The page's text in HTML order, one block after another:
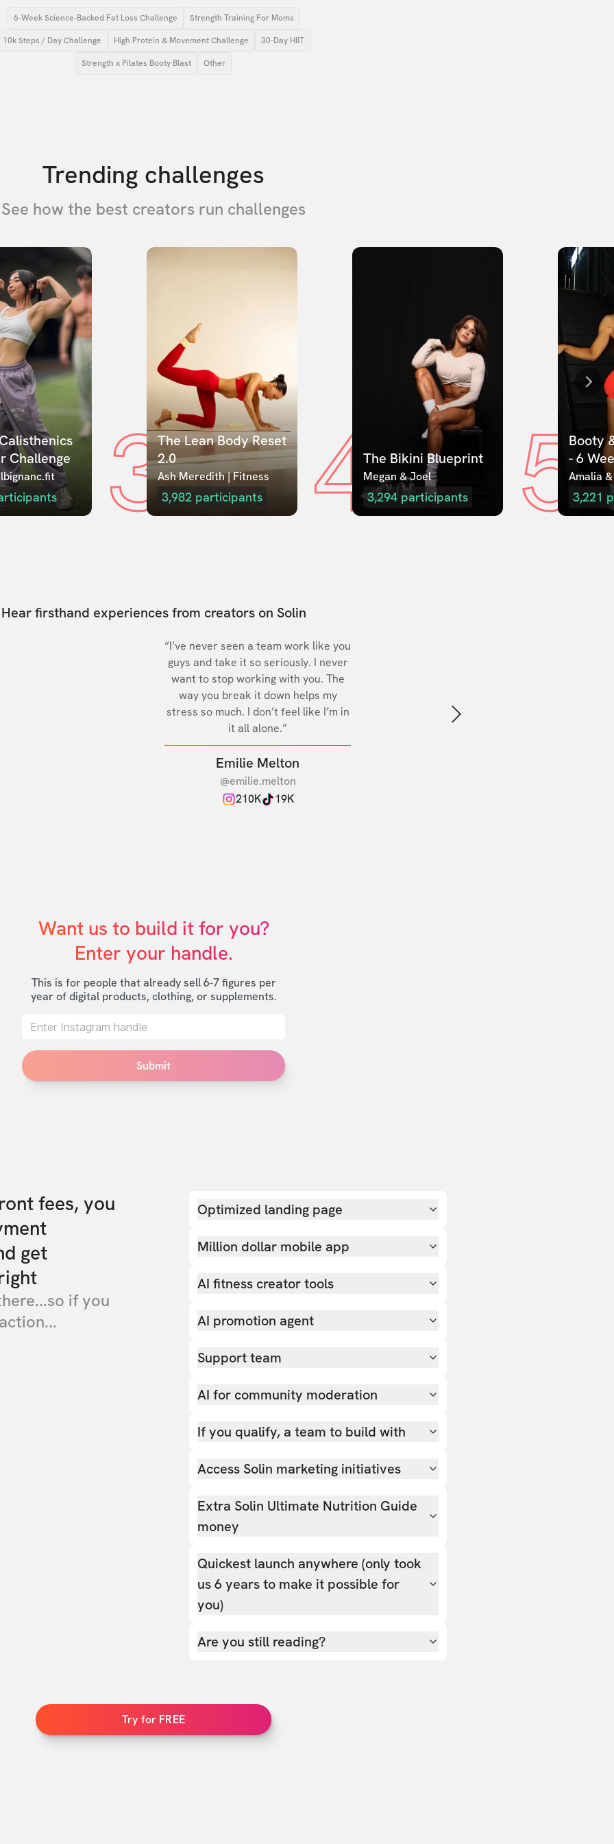
6-Week Science-Backed Fat Loss Challenge Strength Training For Moms
10k Steps / Day Challenge High Protein & Movement Challenge 30-Day HIIT
Strength x Pilates Booty Blast Other
Trending challenges
See how the best creators run challenges
Challenge
3The Lean Body Reset
2.0
Ash Meredith | Fitness
3,982 participants 4The Bikini Blueprint
Megan & Joel
3,294 participants 5Booty
- 6
Amalia
3,221
Hear firsthand experiences from creators on Solin
“I’ve never seen a team work like you
guys and take it so seriously. I never
want to stop working with you. The
way you break it down helps my
stress so much. I don’t feel like I’m in
it all alone.”
Emilie Melton
@emilie.melton
210K
19K
Next slide
Want us to build it for you?
Enter your handle.
This is for people that already sell 6-7 figures per
year of digital products, clothing, or supplements.
Submit
fees, you
get
if you
Optimized landing page
Million dollar mobile app
AI fitness creator tools
AI promotion agent
Support team
AI for community moderation
If you qualify, a team to build with
Access Solin marketing initiatives
Extra Solin Ultimate Nutrition Guide
money
Quickest launch anywhere (only took
us 6 years to make it possible for
you)
Are you still reading?
Try for FREE